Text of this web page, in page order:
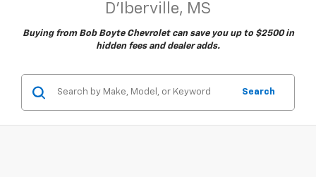
D'Iberville, MS
Buying from Bob Boyte Chevrolet can save you up to $2500 in
hidden fees and dealer adds.
Search